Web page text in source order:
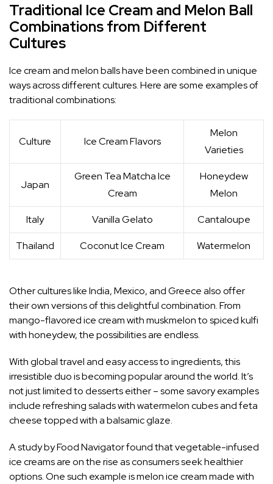
Traditional Ice Cream and Melon Ball
Combinations from Different
Cultures
Ice cream and melon balls have been combined in unique
ways across different cultures. Here are some examples of
traditional combinations:
Culture Ice Cream Flavors
Melon
Varieties
Japan
Green Tea Matcha Ice
Cream
Honeydew
Melon
Italy Vanilla Gelato Cantaloupe
Thailand Coconut Ice Cream Watermelon
Other cultures like India, Mexico, and Greece also offer
their own versions of this delightful combination. From
mango-flavored ice cream with muskmelon to spiced kulfi
with honeydew, the possibilities are endless.
With global travel and easy access to ingredients, this
irresistible duo is becoming popular around the world. It’s
not just limited to desserts either – some savory examples
include refreshing salads with watermelon cubes and feta
cheese topped with a balsamic glaze.
A study by Food Navigator found that vegetable-infused
ice creams are on the rise as consumers seek healthier
options. One such example is melon ice cream made with